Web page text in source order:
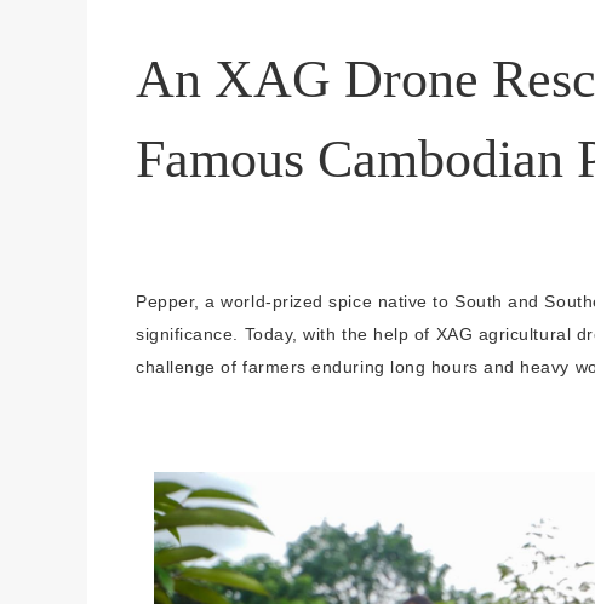
An XAG Drone
Famous Cambodian
Pepper, a world-prized spice native to South and
significance. Today, with the help of XAG agricultural
challenge of farmers enduring long hours and heavy